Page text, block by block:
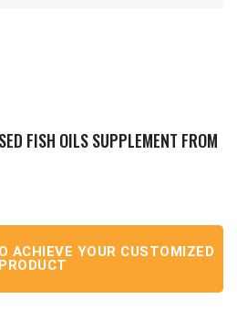
FISH OILS SUPPLEMENT FROM
ACHIEVE YOUR CUSTOMIZED
PRODUCT